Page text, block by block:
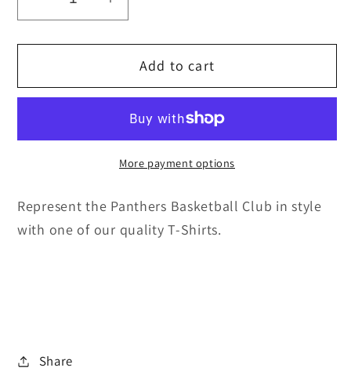
Decrease
for
T-
Increase
for
Unisex
T-
Shirt
Add to cart
More payment options
Represent the Panthers Basketball Club in style
with one of our quality T-Shirts.
Share